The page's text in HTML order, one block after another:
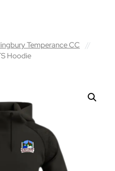
Temperance CC
//
Hoodie